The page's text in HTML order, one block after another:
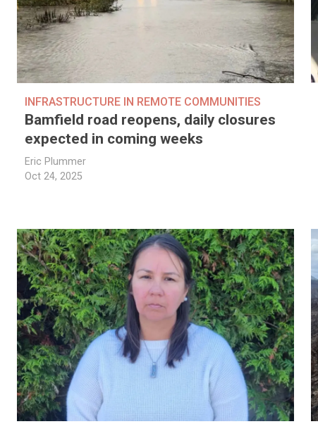
INFRASTRUCTURE IN REMOTE COMMUNITIES
Bamfield road reopens, daily closures
expected in coming weeks
Eric Plummer
Oct 24, 2025